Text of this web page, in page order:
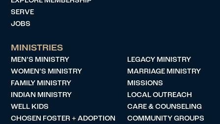
SERVE
JOBS
MINISTRIES
MEN’S MINISTRY
WOMEN’S MINISTRY
FAMILY MINISTRY
INDIAN MINISTRY
WELL KIDS
CHOSEN FOSTER + ADOPTION
LEGACY MINISTRY
MARRIAGE MINISTRY
MISSIONS
LOCAL OUTREACH
CARE & COUNSELING
COMMUNITY GROUPS